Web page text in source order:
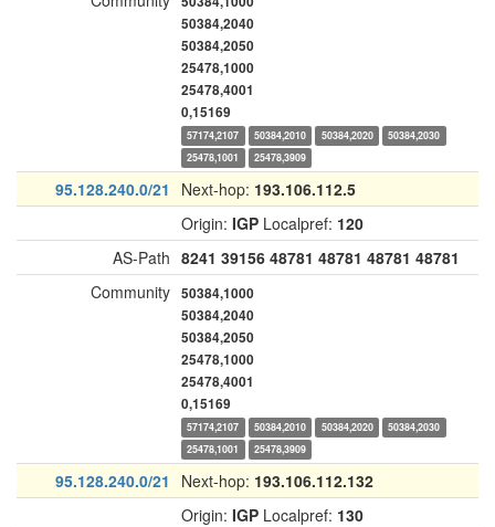
50384,2040
50384,2050
25478,1000
25478,4001
0,15169
57174,2107 50384,2010 50384,2020
50384,2030
25478,1001
25478,3909
95.128.240.0/21 Next-hop: 193.106.112.5
Origin: IGP Localpref: 120
AS-Path 8241 39156 48781 48781 48781 48781
Community 50384,1000
50384,2040
50384,2050
25478,1000
25478,4001
0,15169
57174,2107 50384,2010 50384,2020
50384,2030
25478,1001
25478,3909
95.128.240.0/21 Next-hop: 193.106.112.132
Origin: IGP Localpref: 130